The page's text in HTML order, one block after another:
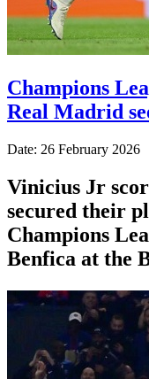
Champions
Real Madrid
Date: 26 February 2026
Vinicius Jr
secured their
Champions
Benfica at the